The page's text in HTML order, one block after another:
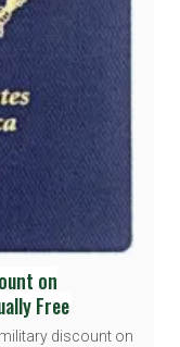
on
Free
discount on